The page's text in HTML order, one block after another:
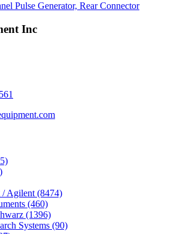
Pulse Generator, Rear Connector
Inc
/ Agilent (8474)
(460)
(1396)
Systems (90)